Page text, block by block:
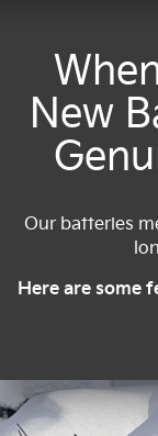
New
Our batteries
Here are some